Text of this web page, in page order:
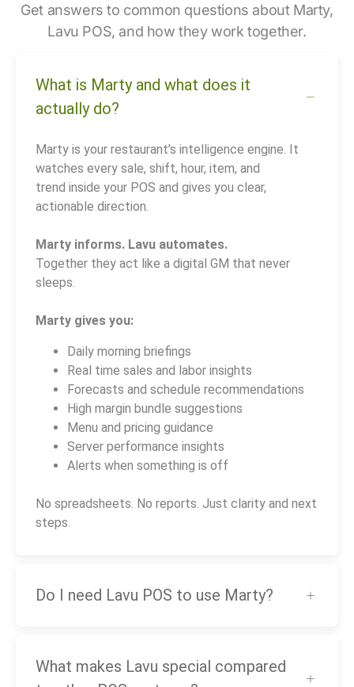
Get answers to common questions about Marty,
Lavu POS, and how they work together.
What is Marty and what does it
actually do?
Marty is your restaurant’s intelligence engine. It
watches every sale, shift, hour, item, and
trend inside your POS and gives you clear,
actionable direction.
Marty informs. Lavu automates.
Together they act like a digital GM that never
sleeps.
Marty gives you:
Daily morning briefings
Real time sales and labor insights
Forecasts and schedule recommendations
High margin bundle suggestions
Menu and pricing guidance
Server performance insights
Alerts when something is off
No spreadsheets. No reports. Just clarity and next
steps.
Do I need Lavu POS to use Marty?
What makes Lavu special compared